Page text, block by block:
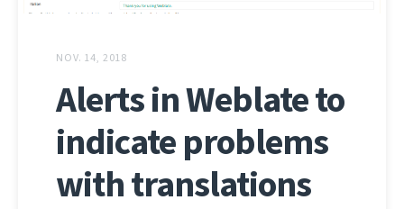
NOV. 14, 2018
Alerts in Weblate to
indicate problems
with translations